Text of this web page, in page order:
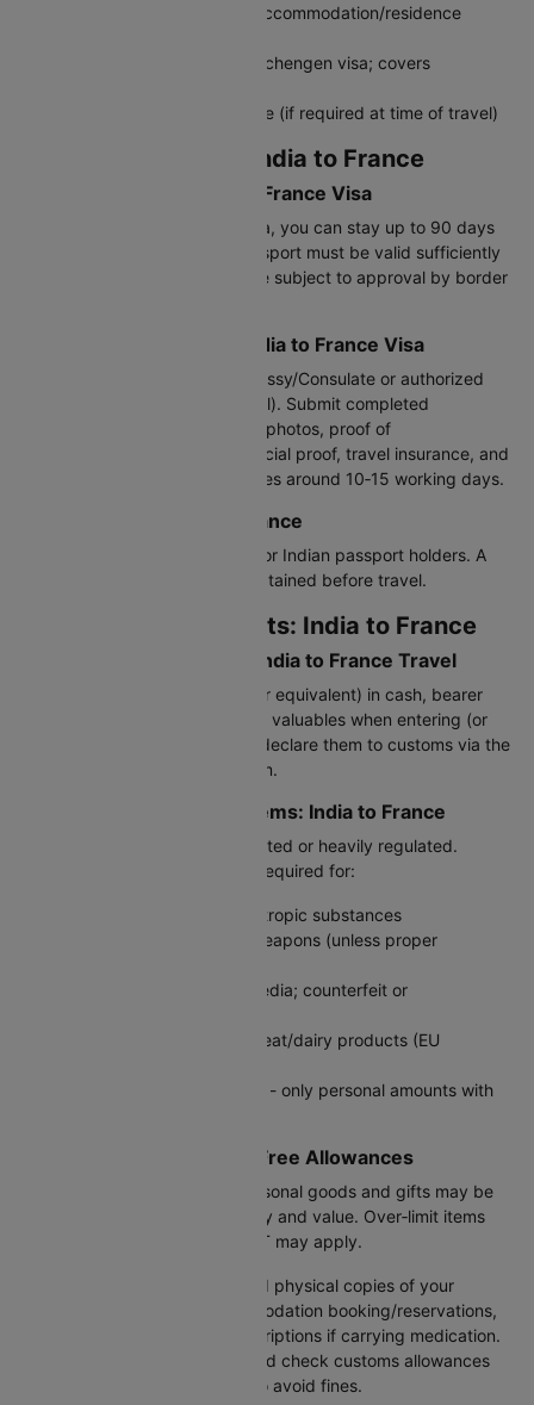
Hotel booking confirmation or accommodation/residence
Travel insurance (required for Schengen visa; covers
COVID‑19 vaccination certificate (if required at time of travel)
Visa Requirements: India to France
Validity Period for India to France Visa
With a Schengen short‑stay visa, you can stay up to 90 days
within any 180‑day period. Passport must be valid sufficiently
beyond stay. Entry and stay are subject to approval by border
Application Process for India to France Visa
Apply through the French Embassy/Consulate or authorized
visa centers (e.g. via VFS Global). Submit completed
application form, passport‑size photos, proof of
accommodation, itinerary, financial proof, travel insurance, and
visa fee. Processing usually takes around 10‑15 working days.
Visa on Arrival: India to France
Visa‑on‑Arrival is not available for Indian passport holders. A
valid Schengen visa must be obtained before travel.
Customs Requirements: India to France
Currency Declaration for India to France Travel
If you carry €10,000 or more (or equivalent) in cash, bearer
negotiable instruments, or other valuables when entering (or
leaving) France/EU - you must declare them to customs via the
official customs declaration form.
Prohibited or Regulated Items: India to France
Certain items are strictly prohibited or heavily regulated.
Declaration or permits may be required for:
Illegal drugs, narcotics, psychotropic substances
Firearms, ammunition, edged weapons (unless proper
Counterfeit goods or pirated media; counterfeit or
Food of animal origin, certain meat/dairy products (EU
Large quantities of medications - only personal amounts with
Restricted Goods & Duty‑Free Allowances
Items like alcohol, tobacco, personal goods and gifts may be
allowed - depending on quantity and value. Over‑limit items
must be declared, and duty/VAT may apply.
Always carry digital and physical copies of your
passport, visa, flight & accommodation booking/reservations,
travel insurance, and any prescriptions if carrying medication.
Declare cash over threshold, and check customs allowances
for goods, alcohol or tobacco to avoid fines.